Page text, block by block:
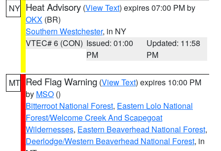
NY Heat Advisory (View Text) expires 07:00 PM by
OKX (BR)
Southern Westchester, in NY
VTEC# 6 (CON) Issued: 01:00
PM
Updated: 11:58
PM
MT Red Flag Warning (View Text) expires 10:00 PM
by MSO ()
Bitterroot National Forest, Eastern Lolo National
Forest/Welcome Creek And Scapegoat
Wildernesses, Eastern Beaverhead National Forest,
Deerlodge/Western Beaverhead National Forest, in